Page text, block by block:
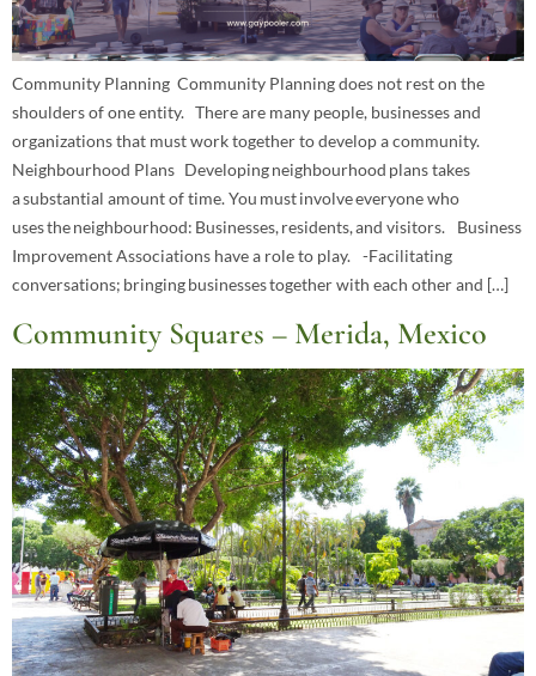
Community Planning Community Planning does not rest on the
shoulders of one entity. There are many people, businesses and
organizations that must work together to develop a community.
Neighbourhood Plans Developing neighbourhood plans takes
a substantial amount of time. You must involve everyone who
uses the neighbourhood: Businesses, residents, and visitors. Business
Improvement Associations have a role to play. -Facilitating
conversations; bringing businesses together with each other and […]
Community Squares – Merida, Mexico